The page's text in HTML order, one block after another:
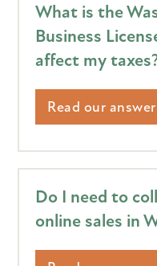
What is the
Business
affect my
Read our answer
Do I need to
online sales in